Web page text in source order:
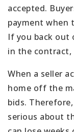
accepted.
payment when
If you back out
in the contract,
When a seller
home off the
bids.
serious about